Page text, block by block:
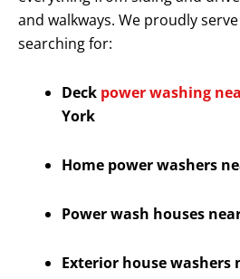
and walkways. We proudly
searching for:
Deck power washing
York
Home power washers
Power wash houses
Exterior house washers